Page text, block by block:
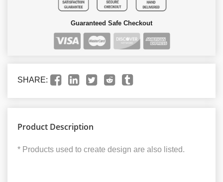
Guaranteed Safe Checkout
SHARE:
Product Description
* Products used to create design are also listed.